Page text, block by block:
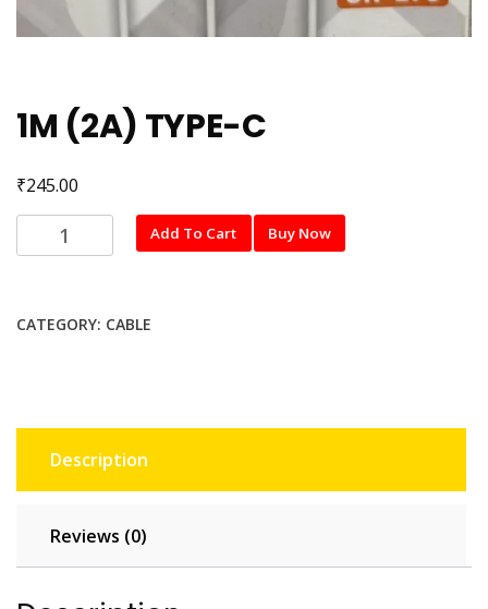
1M (2A) TYPE-C
₹245.00
(2A)
quantity
Add To Cart Buy Now
CATEGORY: CABLE
Description
Reviews (0)